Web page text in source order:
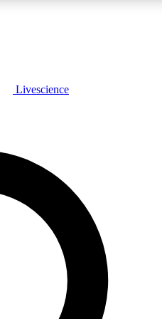
features, expert analysis and in-
Livescience